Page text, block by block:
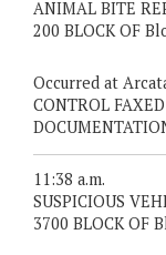
ANIMAL BITE
200 BLOCK OF
Occurred at
CONTROL
11:38 a.m.
SUSPICIOUS
3700 BLOCK OF